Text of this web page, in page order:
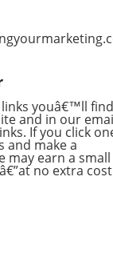
bold
field,
in
to
youâ€™ll find
and in our
If you click
and make a
may earn a small
no extra